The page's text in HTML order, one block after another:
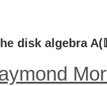
disk algebra